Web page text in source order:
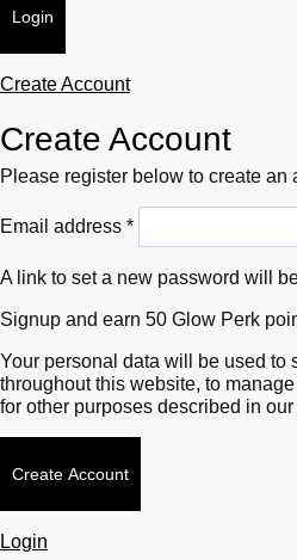
Login
Create Account
Create Account
Please register below to create an
Email address *Required
A link to set a new password will
Signup and earn 50 Glow Perk
Your personal data will be used to
throughout this website, to
for other purposes described in our
Create Account
Login